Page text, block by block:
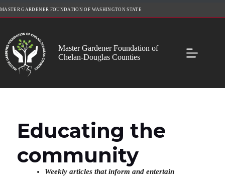
to
MASTER GARDENER FOUNDATION OF WASHINGTON STATE
Master Gardener Foundation of
Chelan-Douglas Counties
Educating the
community
Weekly articles that inform and entertain